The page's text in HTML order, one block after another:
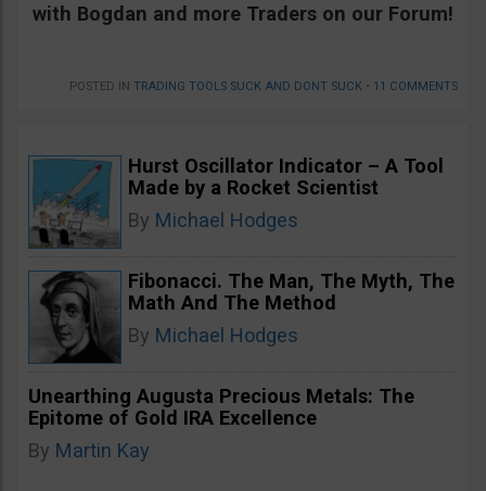
with Bogdan and more Traders on our Forum!
POSTED IN TRADING TOOLS SUCK AND DONT SUCK • 11 COMMENTS
Hurst Oscillator Indicator – A Tool
Made by a Rocket Scientist
By Michael Hodges
Fibonacci. The Man, The Myth, The
Math And The Method
By Michael Hodges
Unearthing Augusta Precious Metals: The
Epitome of Gold IRA Excellence
By Martin Kay